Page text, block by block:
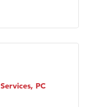
PC